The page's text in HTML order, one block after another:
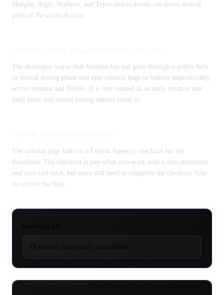
Morphe, Aigle, Nothros, and Topos macro knobs can move several
parts of the chain at once.
The developer warns that Annulus has not gone through a public beta
or formal testing phase and may contain bugs or behave unpredictably
across systems and DAWs. It is best treated as an early creative tool
until more real-world testing reports come in.
The official page links to a Lemon Squeezy checkout for the
download. The checkout is pay-what-you-want with a zero minimum
and zero cart total, but users still need to complete the checkout flow
to receive the files.
Download temporarily unavailable.